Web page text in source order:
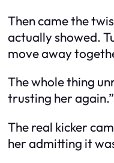
Then came the
actually showed.
move away
The whole thing
trusting her
The real kicker
her admitting it